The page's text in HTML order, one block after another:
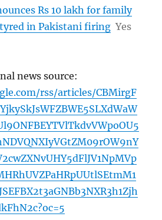
Rs 10 lakh for family
in Pakistani firing Yes
news source:
rss/articles/CBMirgF